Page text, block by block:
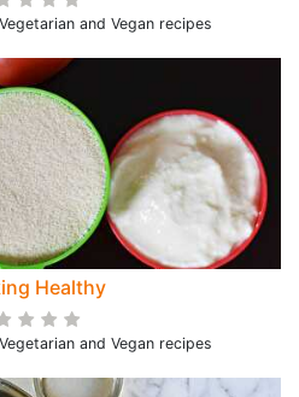
and Vegan recipes
Healthy
and Vegan recipes